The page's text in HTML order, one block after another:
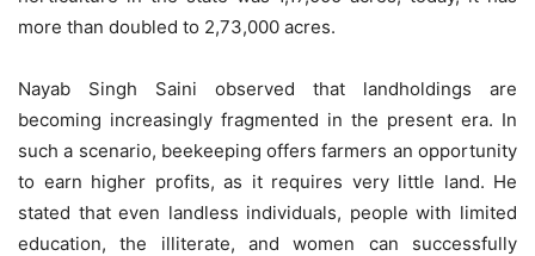
more than doubled to 2,73,000 acres.
Nayab Singh Saini observed that landholdings are
becoming increasingly fragmented in the present era. In
such a scenario, beekeeping offers farmers an opportunity
to earn higher profits, as it requires very little land. He
stated that even landless individuals, people with limited
education, the illiterate, and women can successfully